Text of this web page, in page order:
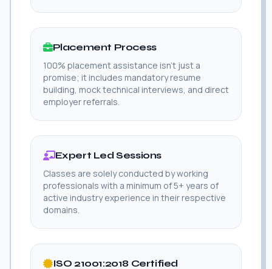
Placement Process
100% placement assistance isn't just a
promise; it includes mandatory resume
building, mock technical interviews, and direct
employer referrals.
Expert Led Sessions
Classes are solely conducted by working
professionals with a minimum of 5+ years of
active industry experience in their respective
domains.
ISO 21001:2018 Certified